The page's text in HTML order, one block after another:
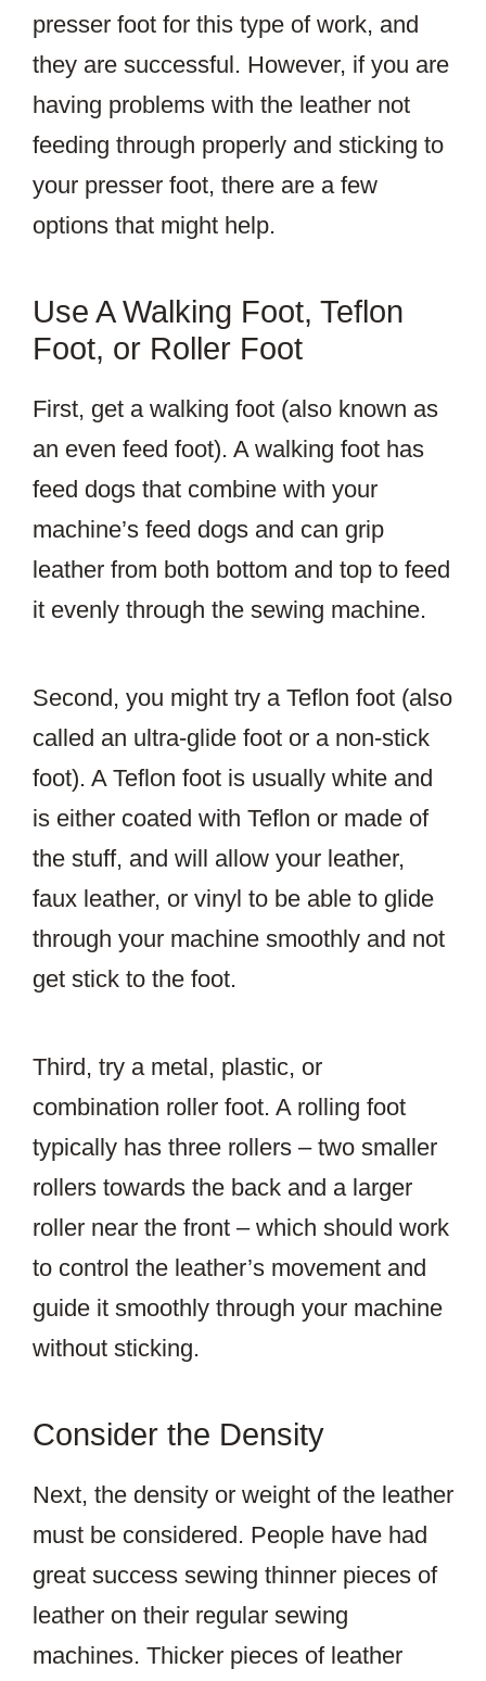
presser foot for this type of work, and
they are successful. However, if you are
having problems with the leather not
feeding through properly and sticking to
your presser foot, there are a few
options that might help.
Use A Walking Foot, Teflon
Foot, or Roller Foot
First, get a walking foot (also known as
an even feed foot). A walking foot has
feed dogs that combine with your
machine’s feed dogs and can grip
leather from both bottom and top to feed
it evenly through the sewing machine.
Second, you might try a Teflon foot (also
called an ultra-glide foot or a non-stick
foot). A Teflon foot is usually white and
is either coated with Teflon or made of
the stuff, and will allow your leather,
faux leather, or vinyl to be able to glide
through your machine smoothly and not
get stick to the foot.
Third, try a metal, plastic, or
combination roller foot. A rolling foot
typically has three rollers – two smaller
rollers towards the back and a larger
roller near the front – which should work
to control the leather’s movement and
guide it smoothly through your machine
without sticking.
Consider the Density
Next, the density or weight of the leather
must be considered. People have had
great success sewing thinner pieces of
leather on their regular sewing
machines. Thicker pieces of leather